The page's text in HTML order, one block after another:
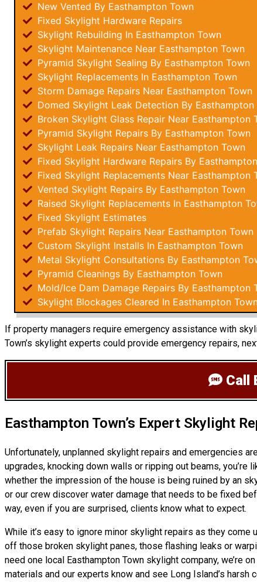
New Vented By Easthampton Town
Fixed Skylight Hardware Repairs
Skylight Rebuilding In Easthampton Town
Skylight Maintenance Near Easthampton Town
Pyramid Skylight Sealing By Easthampton Town
Skylight Replacements In Easthampton Town
Storm Damage Repairs Near Easthampton Town
Domed Skylight Leak Detection By Easthampton
Broken Skylight Glass Repair Near Easthampton
Pyramid Skylight Repairs By Easthampton Town
Skylight Leak Repairs Near Easthampton Town
Fixed Skylight Hardware Repairs By
Fixed Skylight Replacements Near Easthampton
Vented Skylight Repairs By Easthampton Town
Raised Skylight Replacements In Easthampton
Fixed Skylight Estimates
Prefab Skylight Repairs Near Easthampton Town
Custom Skylight Installs In Easthampton Town
Metal Skylight Consultations By Easthampton
Pyramid Cleanings By Easthampton Town
Mold/Ice Dam Damage Repairs By Easthampton
Skylight Blockages Cleared In Easthampton
If property managers require emergency assistance with
Town’s skylight experts could provide emergency repairs,
Call
Easthampton Town’s Expert Skylight
Unfortunately, unplanned skylight repairs and emergencies
upgrades, knocking down walls or ripping out beams,
whether the impression of the house is being ruined by an
or our crew discover water damage that needs to be fixed
way, even if you are surprised, clients know what to expect.
While it’s easy to ignore minor skylight repairs as they
off those broken skylight panes, those flashing leaks or
need one local Easthampton Town skylight company, we’re
materials and our experts know and see Long Island’s